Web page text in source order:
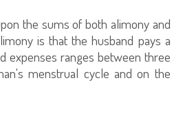
the sums of both alimony and
is that the husband pays a
expenses ranges between three
menstrual cycle and on the